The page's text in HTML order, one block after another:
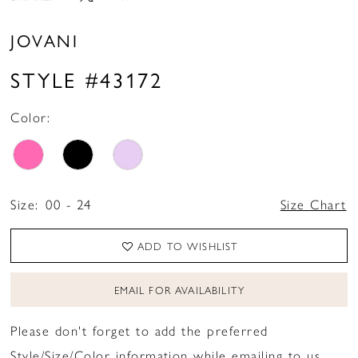
JOVANI
STYLE #43172
Color:
Size: 00 - 24 Size Chart
ADD TO WISHLIST
EMAIL FOR AVAILABILITY
Please don't forget to add the preferred